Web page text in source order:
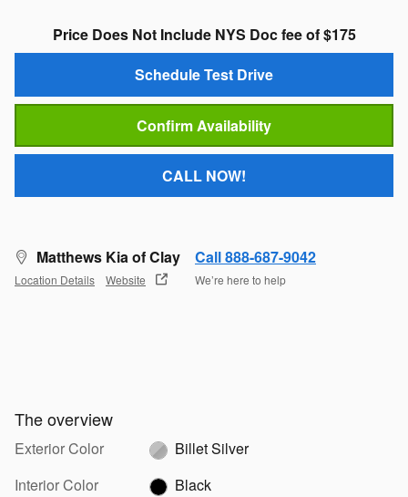
Price Does Not Include NYS Doc fee of $175
Schedule Test Drive
Confirm Availability
CALL NOW!
Matthews Kia of Clay
Location Details Website
Call 888-687-9042
We’re here to help
The overview
Exterior Color
Billet Silver
Interior Color
Black